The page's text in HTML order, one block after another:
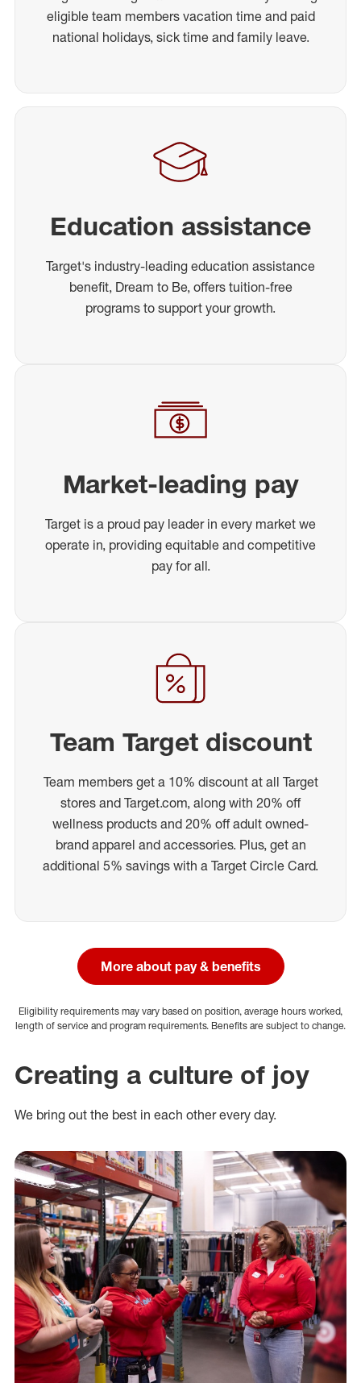
eligible team members vacation time and paid
national holidays, sick time and family leave.
Education assistance
Target's industry-leading education assistance
benefit, Dream to Be, offers tuition-free
programs to support your growth.
Market-leading pay
Target is a proud pay leader in every market we
operate in, providing equitable and competitive
pay for all.
Team Target discount
Team members get a 10% discount at all Target
stores and Target.com, along with 20% off
wellness products and 20% off adult owned-
brand apparel and accessories. Plus, get an
additional 5% savings with a Target Circle Card.
More about pay & benefits
Eligibility requirements may vary based on position, average hours worked,
length of service and program requirements. Benefits are subject to change.
Creating a culture of joy
We bring out the best in each other every day.